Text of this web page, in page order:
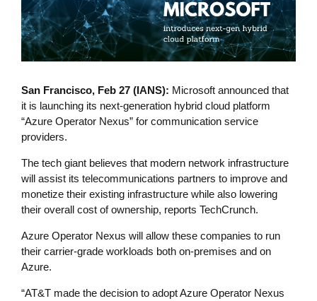
San Francisco, Feb 27 (IANS): Microsoft announced that
it is launching its next-generation hybrid cloud platform
“Azure Operator Nexus” for communication service
providers.
The tech giant believes that modern network infrastructure
will assist its telecommunications partners to improve and
monetize their existing infrastructure while also lowering
their overall cost of ownership, reports TechCrunch.
Azure Operator Nexus will allow these companies to run
their carrier-grade workloads both on-premises and on
Azure.
“AT&T made the decision to adopt Azure Operator Nexus